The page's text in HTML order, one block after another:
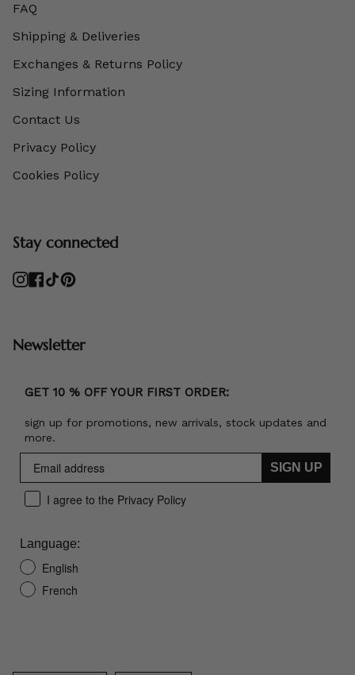
FAQ
Shipping & Deliveries
Exchanges & Returns Policy
Sizing Information
Contact Us
Privacy Policy
Cookies Policy
Stay connected
Instagram
Facebook
TikTokPinterest
Newsletter
GET 10 % OFF YOUR FIRST ORDER:
sign up for promotions, new arrivals, stock updates and
more.
SIGN UP
I agree to the Privacy Policy
Language:
English
French